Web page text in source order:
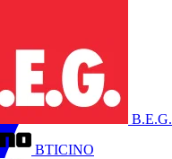
B.E.G.
BTICINO